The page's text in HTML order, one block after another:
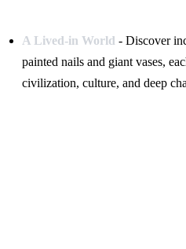
A Lived-in World - Discover
painted nails and giant vases,
civilization, culture, and deep